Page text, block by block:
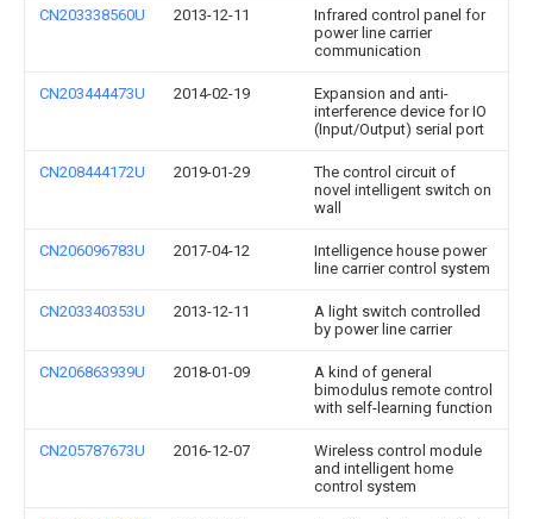
CN203338560U 2013-12-11
Infrared control panel for
power line carrier
communication
CN203444473U 2014-02-19
Expansion and anti-
interference device for IO
(Input/Output) serial port
CN208444172U 2019-01-29
The control circuit of
novel intelligent switch on
wall
CN206096783U 2017-04-12
Intelligence house power
line carrier control system
CN203340353U 2013-12-11
A light switch controlled
by power line carrier
CN206863939U 2018-01-09
A kind of general
bimodulus remote control
with self-learning function
CN205787673U 2016-12-07
Wireless control module
and intelligent home
control system